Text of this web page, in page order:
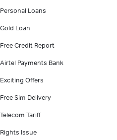
Personal Loans
Gold Loan
Free Credit Report
Airtel Payments Bank
Exciting Offers
Free Sim Delivery
Telecom Tariff
Rights Issue